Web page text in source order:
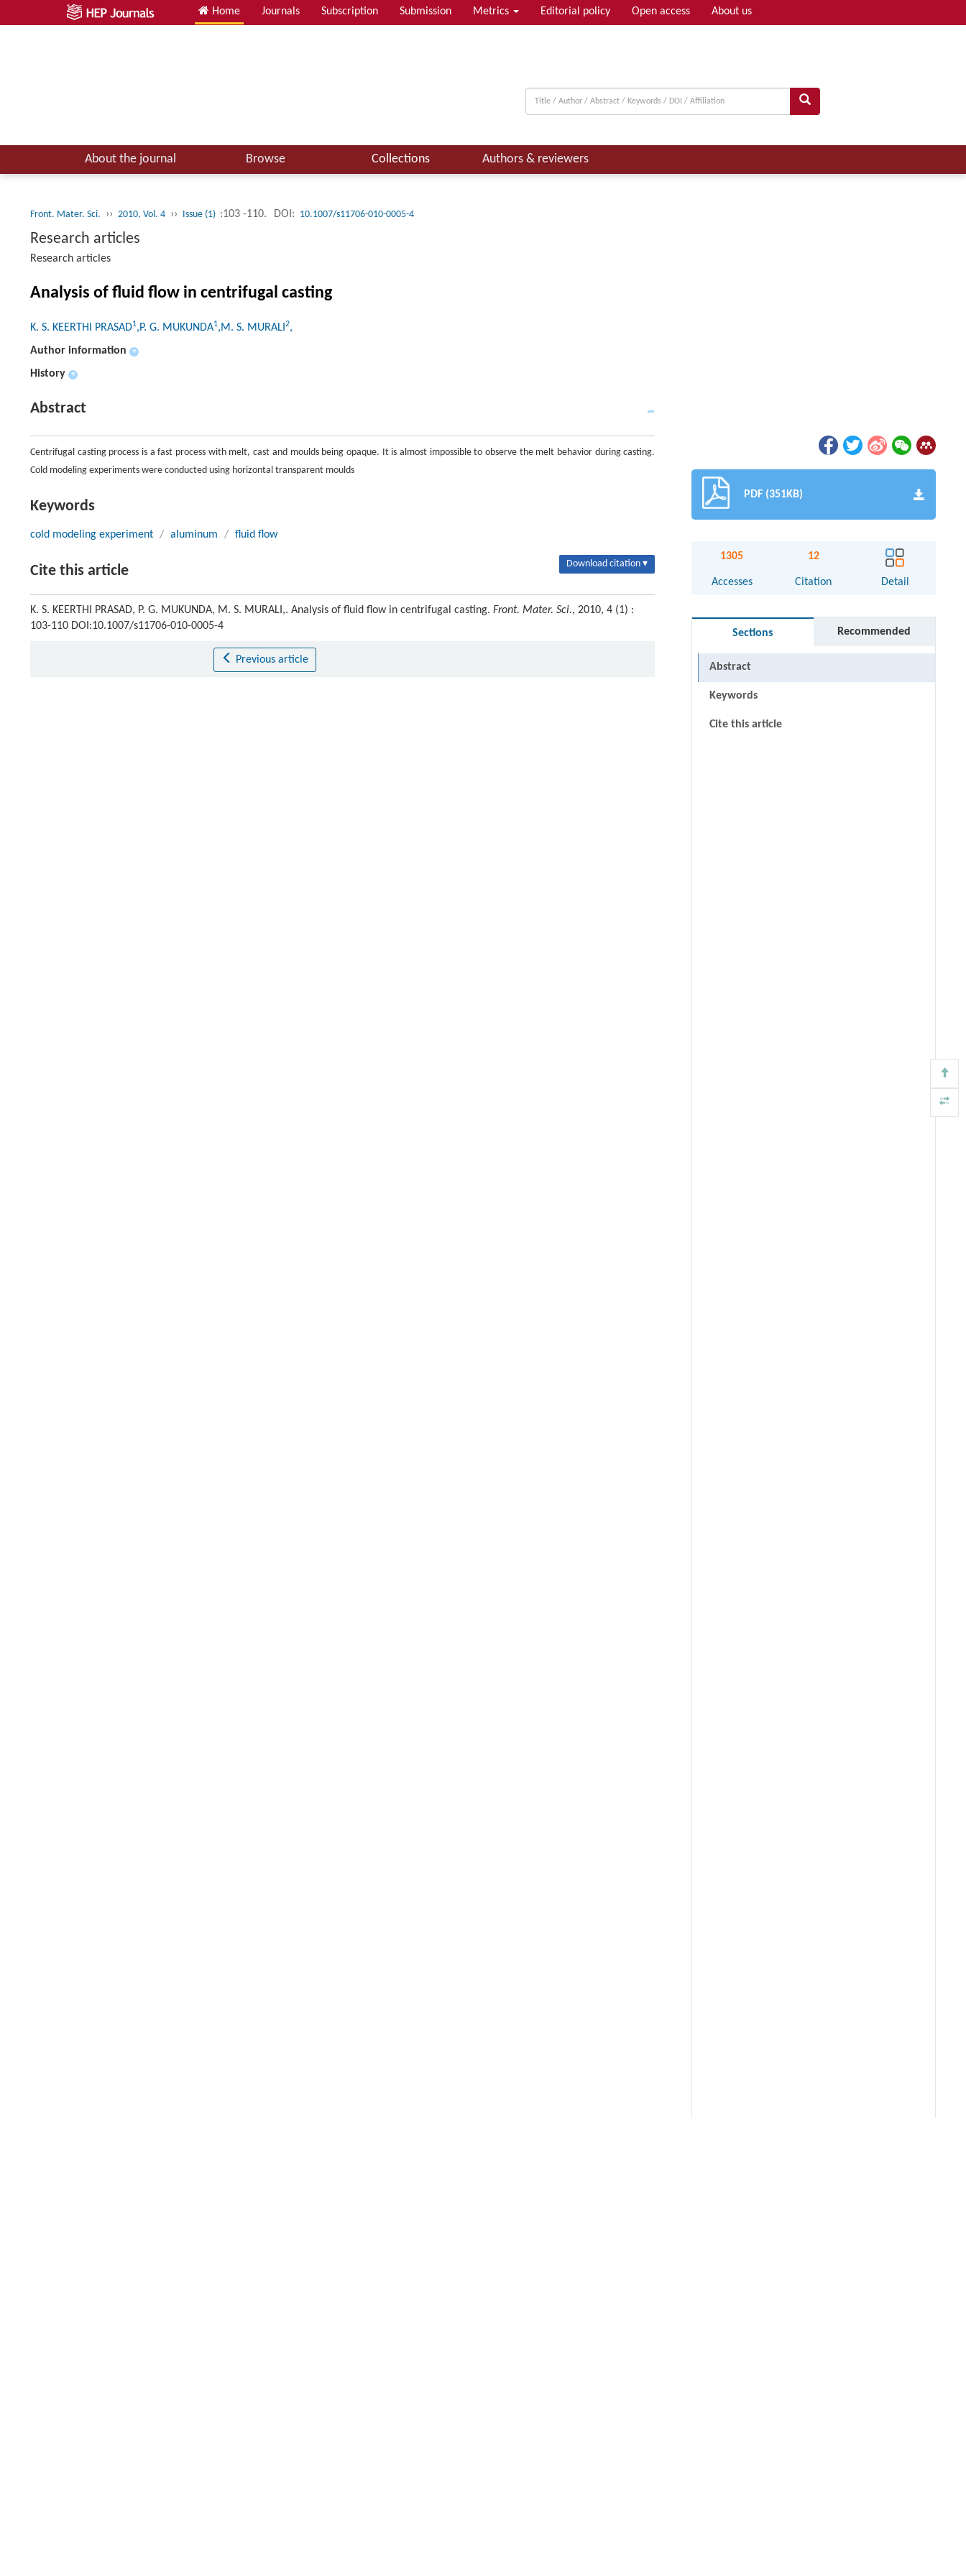
Home Journals Subscription Submission Metrics Editorial policy Open access About us
About the journal Browse Collections Authors & reviewers
Front. Mater. Sci. ›› 2010, Vol. 4 ›› Issue (1) :103 -110. DOI: 10.1007/s11706-010-0005-4
Research articles
Research articles
Analysis of fluid flow in centrifugal casting
K. S. KEERTHI PRASAD1,P. G. MUKUNDA1,M. S. MURALI 2,
Author information
+
History +
Abstract
Centrifugal casting process is a fast process with melt, cast and moulds being opaque. It is almost impossible to observe the melt behavior during casting.
Cold modeling experiments were conducted using horizontal transparent moulds
Keywords
cold modeling experiment / aluminum / fluid flow
Cite this article Download citation ▾
K. S. KEERTHI PRASAD, P. G. MUKUNDA, M. S. MURALI,. Analysis of fluid flow in centrifugal casting. Front. Mater. Sci., 2010, 4 (1) :
103-110 DOI:10.1007/s11706-010-0005-4
Previous article
PDF (351KB)
1305
Accesses
12
Citation Detail
Sections Recommended
Abstract
Keywords
Cite this article